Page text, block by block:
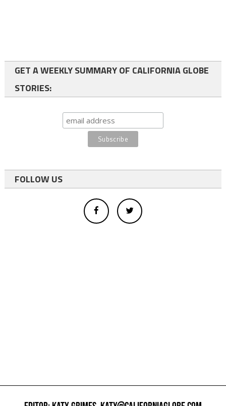
GET A WEEKLY SUMMARY OF CALIFORNIA GLOBE
STORIES:
FOLLOW US